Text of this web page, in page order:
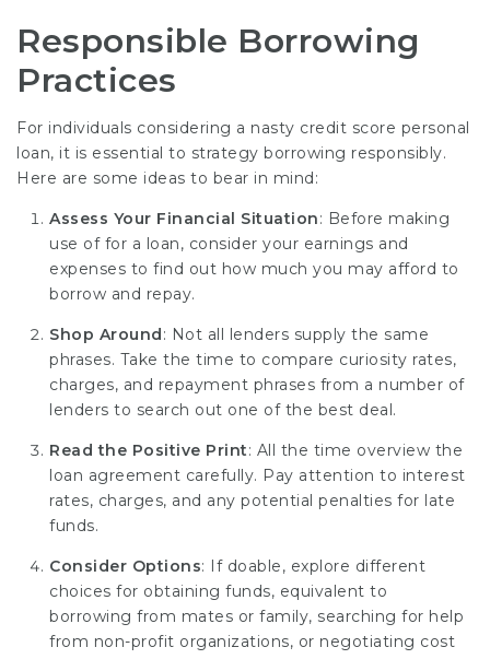
Responsible Borrowing
Practices
For individuals considering a nasty credit score personal
loan, it is essential to strategy borrowing responsibly.
Here are some ideas to bear in mind:
Assess Your Financial Situation: Before making
use of for a loan, consider your earnings and
expenses to find out how much you may afford to
borrow and repay.
Shop Around: Not all lenders supply the same
phrases. Take the time to compare curiosity rates,
charges, and repayment phrases from a number of
lenders to search out one of the best deal.
Read the Positive Print: All the time overview the
loan agreement carefully. Pay attention to interest
rates, charges, and any potential penalties for late
funds.
Consider Options: If doable, explore different
choices for obtaining funds, equivalent to
borrowing from mates or family, searching for help
from non-profit organizations, or negotiating cost